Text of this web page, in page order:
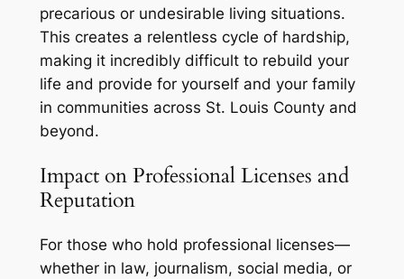
precarious or undesirable living situations.
This creates a relentless cycle of hardship,
making it incredibly difficult to rebuild your
life and provide for yourself and your family
in communities across St. Louis County and
beyond.
Impact on Professional Licenses and
Reputation
For those who hold professional licenses—
whether in law, journalism, social media, or